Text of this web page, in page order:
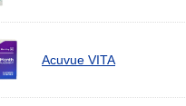
Acuvue VITA